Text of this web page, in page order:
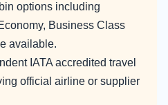
options including
Business Class
available.
IATA accredited travel
official airline or supplier